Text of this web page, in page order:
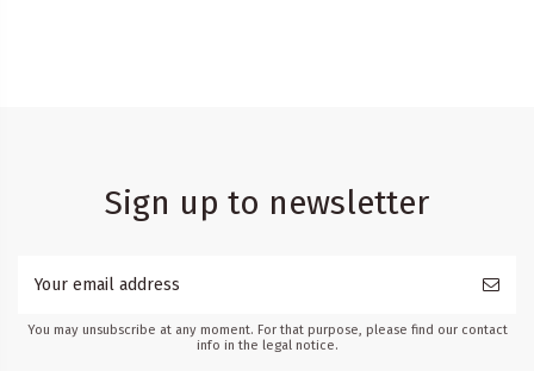
Sign up to newsletter
You may unsubscribe at any moment. For that purpose, please find our contact
info in the legal notice.